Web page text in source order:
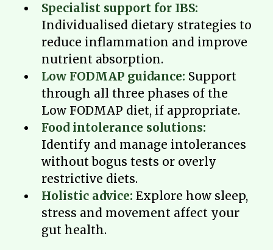
Specialist support for IBS:
Individualised dietary strategies to
reduce inflammation and improve
nutrient absorption.
Low FODMAP guidance: Support
through all three phases of the
Low FODMAP diet, if appropriate.
Food intolerance solutions:
Identify and manage intolerances
without bogus tests or overly
restrictive diets.
Holistic advice: Explore how sleep,
stress and movement affect your
gut health.